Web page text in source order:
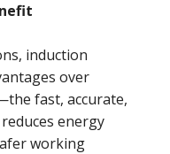
induction
over
fast, accurate,
energy
working